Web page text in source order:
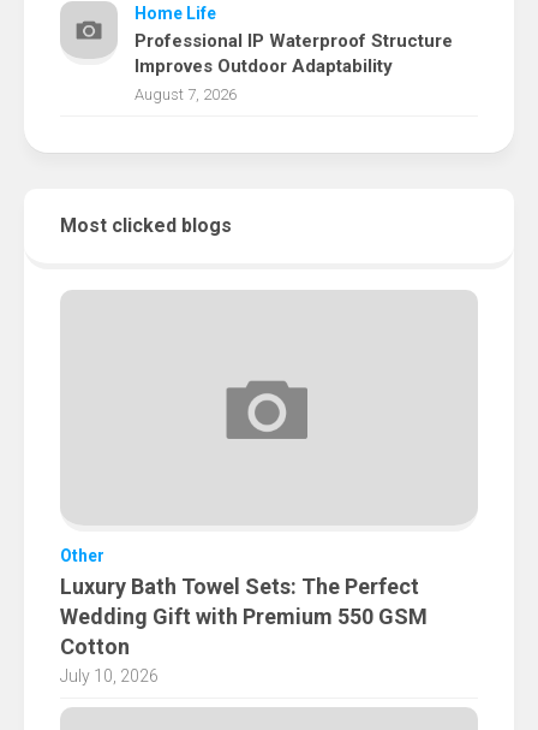
Home Life
Professional IP Waterproof Structure
Improves Outdoor Adaptability
August 7, 2026
Most clicked blogs
Other
Luxury Bath Towel Sets: The Perfect
Wedding Gift with Premium 550 GSM
Cotton
July 10, 2026